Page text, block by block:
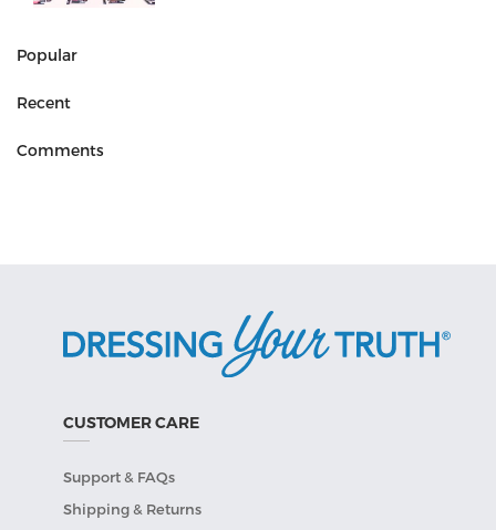
Popular
Recent
Comments
CUSTOMER CARE
Support & FAQs
Shipping & Returns